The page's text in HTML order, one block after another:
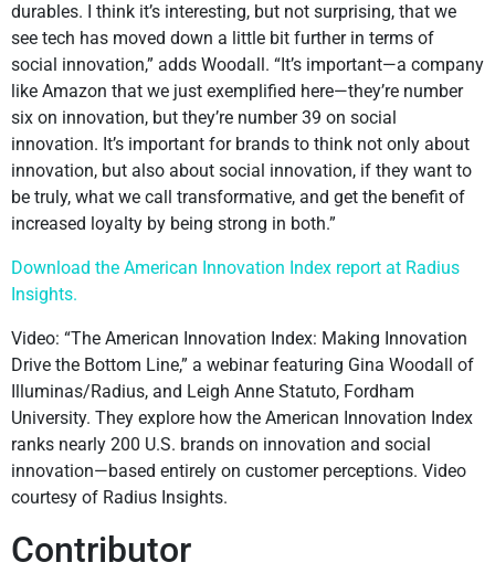
durables. I think it’s interesting, but not surprising, that we
see tech has moved down a little bit further in terms of
social innovation,” adds Woodall. “It’s important—a company
like Amazon that we just exemplified here—they’re number
six on innovation, but they’re number 39 on social
innovation. It’s important for brands to think not only about
innovation, but also about social innovation, if they want to
be truly, what we call transformative, and get the benefit of
increased loyalty by being strong in both.”
Download the American Innovation Index report at Radius
Insights.
Video: “The American Innovation Index: Making Innovation
Drive the Bottom Line,” a webinar featuring Gina Woodall of
Illuminas/Radius, and Leigh Anne Statuto, Fordham
University. They explore how the American Innovation Index
ranks nearly 200 U.S. brands on innovation and social
innovation—based entirely on customer perceptions. Video
courtesy of Radius Insights.
Contributor